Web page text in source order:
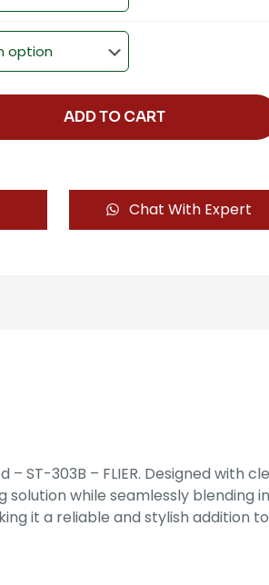
ADD TO CART
Chat With Expert
ST-303B – FLIER. Designed with
while seamlessly blending
it a reliable and stylish addition